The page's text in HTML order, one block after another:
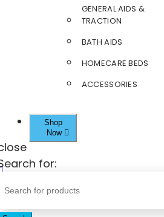
GENERAL AIDS &
TRACTION
BATH AIDS
HOMECARE BEDS
ACCESSORIES
Shop
Now
for: